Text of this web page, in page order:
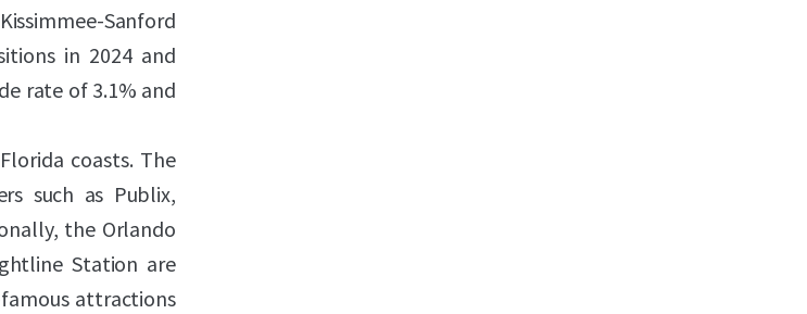
Sanford
in 2024 and
rate of 3.1% and
coasts. The
such as Publix,
the Orlando
Station are
attractions